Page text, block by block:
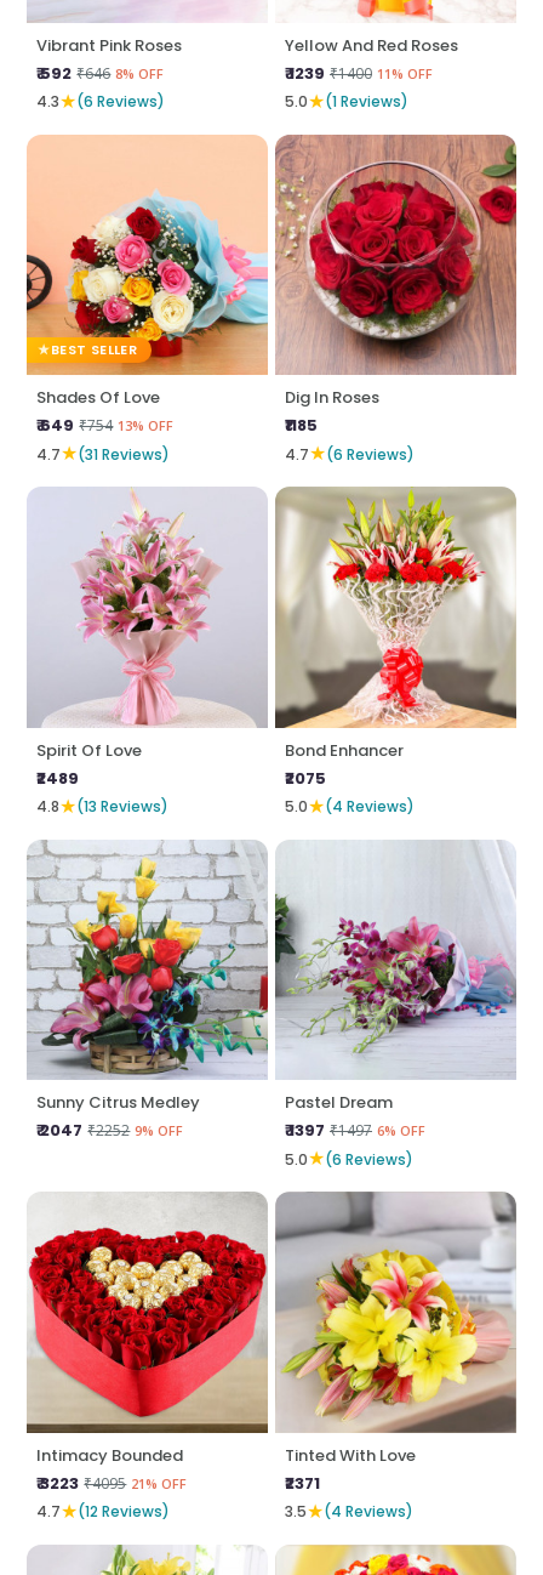
Vibrant Pink Roses
₹ 592 ₹646 8% OFF
4.3★(6 Reviews)
Yellow And Red Roses
₹ 1239 ₹1400 11% OFF
5.0★(1 Reviews)
BEST SELLER
Shades Of Love
₹ 649 ₹754 13% OFF
4.7★(31 Reviews)
Dig In Roses
₹1185
4.7★(6 Reviews)
Spirit Of Love
₹2489
4.8★(13 Reviews)
Bond Enhancer
₹2075
5.0★(4 Reviews)
Sunny Citrus Medley
₹ 2047 ₹2252 9% OFF
Pastel Dream
₹ 1397 ₹1497 6% OFF
5.0★(6 Reviews)
Intimacy Bounded
₹ 3223 ₹4095 21% OFF
4.7★(12 Reviews)
Tinted With Love
₹2371
3.5★(4 Reviews)